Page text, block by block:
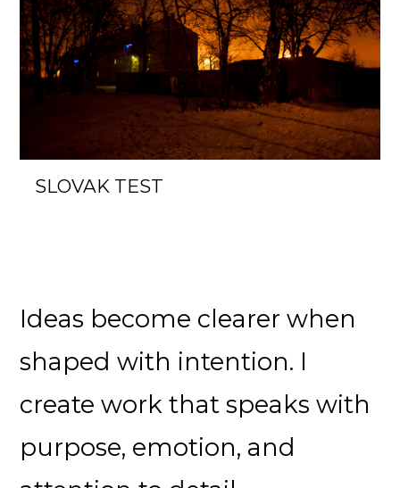
SLOVAK TEST
Ideas become clearer when
shaped with intention. I
create work that speaks with
purpose, emotion, and